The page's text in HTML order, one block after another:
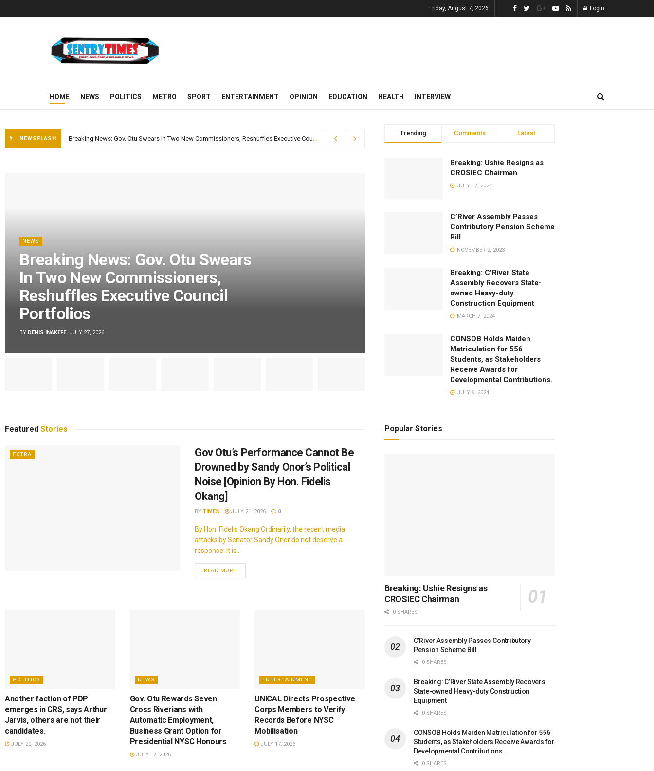
Friday, August 7, 2026 Login
HOME NEWS POLITICS METRO SPORT ENTERTAINMENT OPINION EDUCATION HEALTH INTERVIEW
NEWSFLASH Breaking News: Gov. Otu Swears In Two New Commissioners, Reshuffles Executive Council Portfolios
NEWS
Breaking News: Gov. Otu Swears
In Two New Commissioners,
Reshuffles Executive Council
Portfolios
BY DENIS INAKEFE JULY 27, 2026
Featured Stories
EXTRA
Gov Otu’s Performance Cannot Be
Drowned by Sandy Onor’s Political
Noise [Opinion By Hon. Fidelis
Okang]
BY TIMES JULY 21, 2026 0
By Hon. Fidelis Okang Ordinarily, the recent media
attacks by Senator Sandy Onor do not deserve a
response. It is...
READ MORE
POLITICS
Another faction of PDP
emerges in CRS, says Arthur
Jarvis, others are not their
candidates.
JULY 20, 2026
NEWS
Gov. Otu Rewards Seven
Cross Riverians with
Automatic Employment,
Business Grant Option for
Presidential NYSC Honours
JULY 17, 2026
ENTERTAINMENT
UNICAL Directs Prospective
Corps Members to Verify
Records Before NYSC
Mobilisation
JULY 17, 2026
Trending Comments Latest
Breaking: Ushie Resigns as
CROSIEC Chairman
JULY 17, 2024
C’River Assembly Passes
Contributory Pension Scheme
Bill
NOVEMBER 2, 2023
Breaking: C’River State
Assembly Recovers State-
owned Heavy-duty
Construction Equipment
MARCH 7, 2024
CONSOB Holds Maiden
Matriculation for 556
Students, as Stakeholders
Receive Awards for
Developmental Contributions.
JULY 6, 2024
Popular Stories
Breaking: Ushie Resigns as
CROSIEC Chairman
0 SHARES
C’River Assembly Passes Contributory
Pension Scheme Bill
0 SHARES
Breaking: C’River State Assembly Recovers
State-owned Heavy-duty Construction
Equipment
0 SHARES
CONSOB Holds Maiden Matriculation for 556
Students, as Stakeholders Receive Awards for
Developmental Contributions.
0 SHARES